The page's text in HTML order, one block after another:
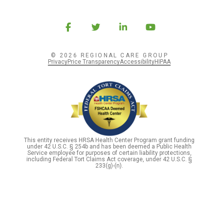
© 2026 REGIONAL CARE GROUP
PrivacyPrice TransparencyAccessibilityHIPAA
This entity receives HRSA Health Center Program grant funding
under 42 U.S.C. § 254b and has been deemed a Public Health
Service employee for purposes of certain liability protections,
including Federal Tort Claims Act coverage, under 42 U.S.C. §
233(g)-(n).